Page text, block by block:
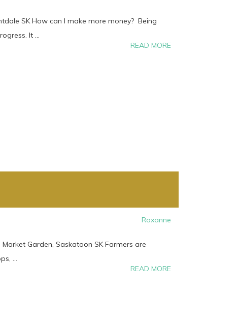
SK How can I make more money? Being
It ...
READ MORE
Roxanne
Garden, Saskatoon SK Farmers are
...
READ MORE